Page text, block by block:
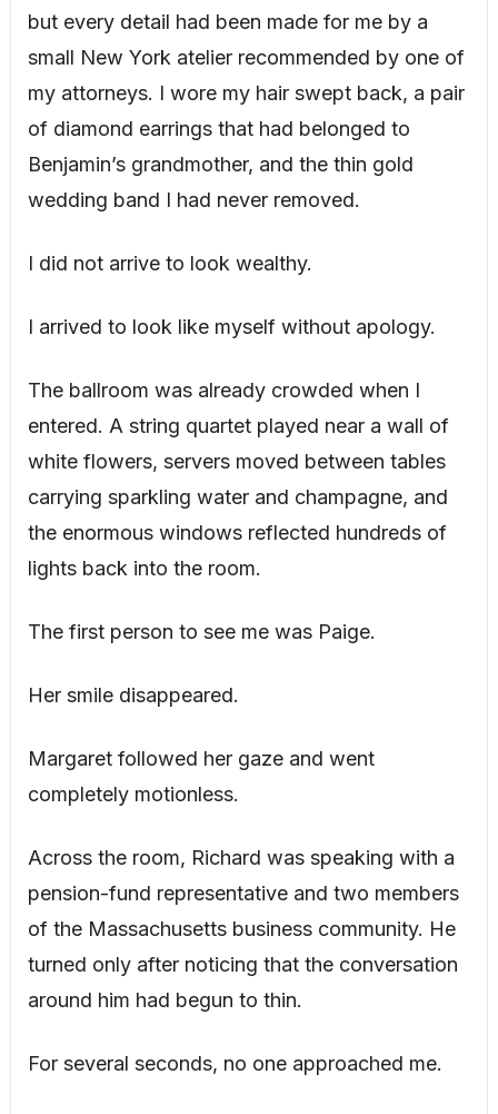
but every detail had been made for me by a
small New York atelier recommended by one of
my attorneys. I wore my hair swept back, a pair
of diamond earrings that had belonged to
Benjamin’s grandmother, and the thin gold
wedding band I had never removed.
I did not arrive to look wealthy.
I arrived to look like myself without apology.
The ballroom was already crowded when I
entered. A string quartet played near a wall of
white flowers, servers moved between tables
carrying sparkling water and champagne, and
the enormous windows reflected hundreds of
lights back into the room.
The first person to see me was Paige.
Her smile disappeared.
Margaret followed her gaze and went
completely motionless.
Across the room, Richard was speaking with a
pension-fund representative and two members
of the Massachusetts business community. He
turned only after noticing that the conversation
around him had begun to thin.
For several seconds, no one approached me.